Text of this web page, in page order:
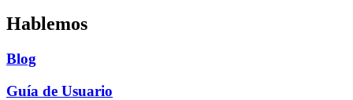
Hablemos
Blog
Guía de Usuario